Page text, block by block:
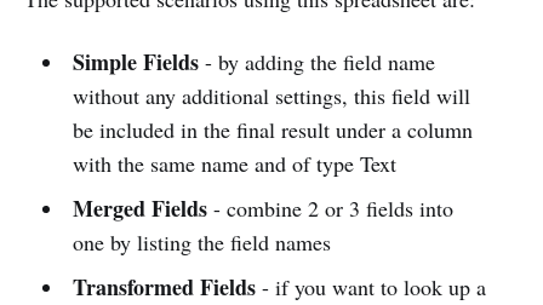
Simple Fields- by adding the field name
without any additional settings, this field will
be included in the final result under a column
with the same name and of type Text
Merged Fields- combine 2 or 3 fields into
one by listing the field names
Transformed Fields- if you want to look up a